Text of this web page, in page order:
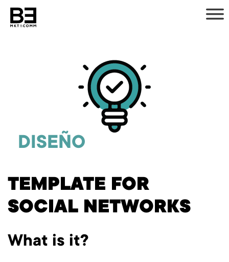
content
DISEÑO
TEMPLATE FOR
SOCIAL NETWORKS
What is it?